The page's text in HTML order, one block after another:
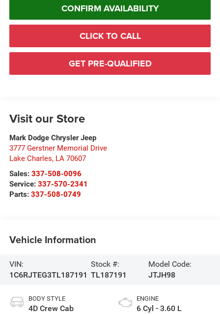
CONFIRM AVAILABILITY
CLICK TO CALL
GET PRE-QUALIFIED
Visit our Store
Mark Dodge Chrysler Jeep
3777 Gerstner Memorial Drive
Lake Charles, LA 70607
Sales: 337-508-0096
Service: 337-570-2341
Parts: 337-508-0749
Vehicle Information
VIN:
1C6RJTEG3TL187191
Stock #:
TL187191
Model Code:
JTJH98
BODY STYLE
4D Crew Cab
ENGINE
6 Cyl - 3.60 L